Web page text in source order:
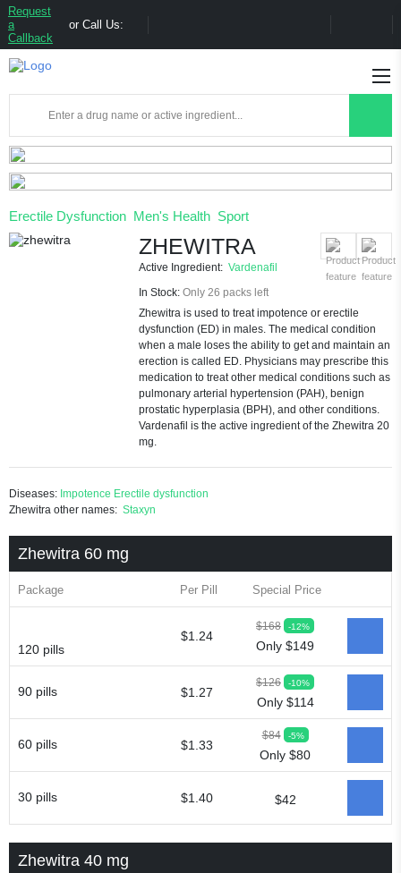
Request
a
Callback
or Call Us:
Erectile Dysfunction Men's Health Sport
ZHEWITRA
Active Ingredient: Vardenafil
In Stock: Only 26 packs left
Zhewitra is used to treat impotence or erectile
dysfunction (ED) in males. The medical condition
when a male loses the ability to get and maintain an
erection is called ED. Physicians may prescribe this
medication to treat other medical conditions such as
pulmonary arterial hypertension (PAH), benign
prostatic hyperplasia (BPH), and other conditions.
Vardenafil is the active ingredient of the Zhewitra 20
mg.
Diseases: Impotence Erectile dysfunction
Zhewitra other names: Staxyn
Zhewitra 60 mg
Package Per Pill Special Price
120 pills
$1.24
$168 -12%
Only $149
90 pills $1.27
$126 -10%
Only $114
60 pills $1.33
$84 -5%
Only $80
30 pills $1.40 $42
Zhewitra 40 mg